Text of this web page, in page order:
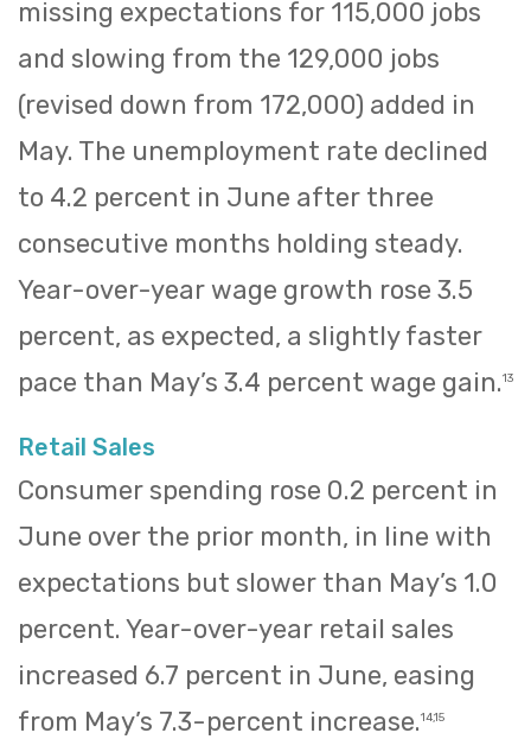
missing expectations for 115,000 jobs
and slowing from the 129,000 jobs
(revised down from 172,000) added in
May. The unemployment rate declined
to 4.2 percent in June after three
consecutive months holding steady.
Year-over-year wage growth rose 3.5
percent, as expected, a slightly faster
pace than May’s 3.4 percent wage gain.13
Retail Sales
Consumer spending rose 0.2 percent in
June over the prior month, in line with
expectations but slower than May’s 1.0
percent. Year-over-year retail sales
increased 6.7 percent in June, easing
from May’s 7.3-percent increase.14,15